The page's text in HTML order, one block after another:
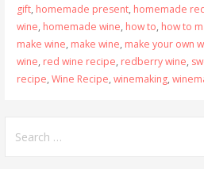
gift, homemade present, homemade
wine, homemade wine, how to, how to
make wine, make wine, make your own
wine, red wine recipe, redberry wine,
recipe, Wine Recipe, winemaking,
for: